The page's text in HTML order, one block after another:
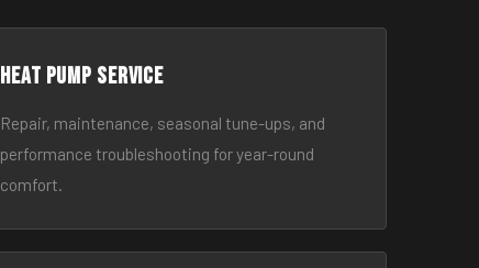
Heat Pump Service
Repair, maintenance, seasonal tune-ups, and
performance troubleshooting for year-round
comfort.